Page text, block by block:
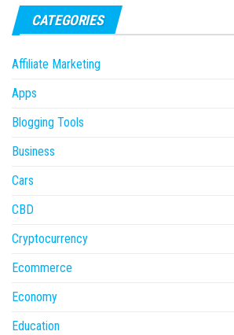
CATEGORIES
Affiliate Marketing
Apps
Blogging Tools
Business
Cars
CBD
Cryptocurrency
Ecommerce
Economy
Education